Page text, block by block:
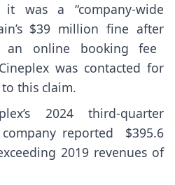
was a “company-wide
$39 million fine after
online booking fee
was contacted for
this claim.
2024 third-quarter
company reported $395.6
2019 revenues of